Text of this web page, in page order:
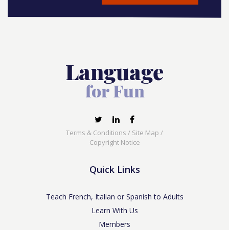
Terms & Conditions / Site Map /
Copyright Notice
Quick Links
Teach French, Italian or Spanish to Adults
Learn With Us
Members